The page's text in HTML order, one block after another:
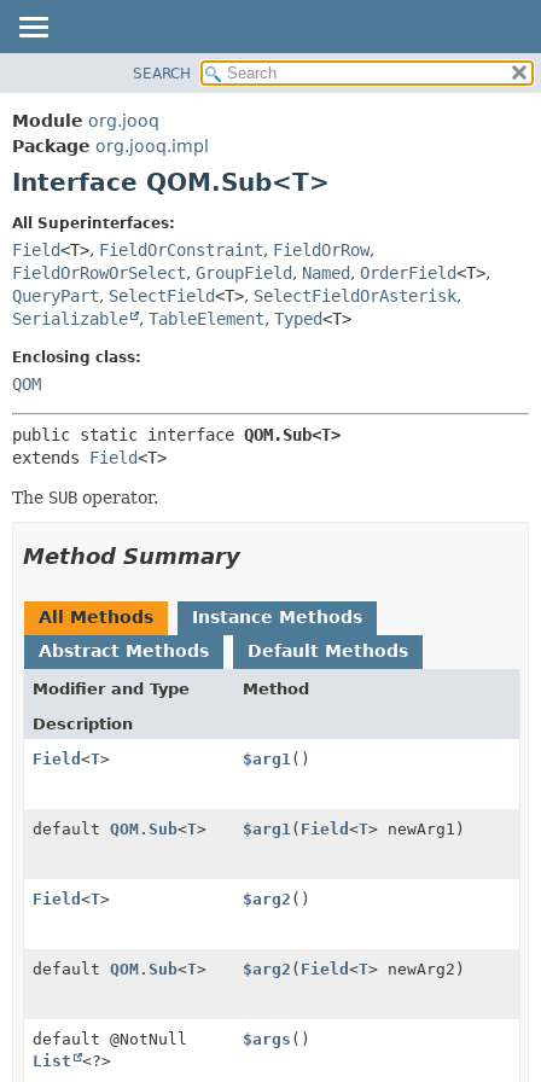
PACKAGE
CLASS
USE
INDEX
HELP
DETAIL:
FIELD
CONSTR
SEARCH
Module org.jooq
Package org.jooq.impl
Interface QOM.Sub<T>
All Superinterfaces:
Field<T>, FieldOrConstraint, FieldOrRow,
FieldOrRowOrSelect, GroupField, Named, OrderField<T>,
QueryPart, SelectField<T>, SelectFieldOrAsterisk,
Serializable
, TableElement, Typed<T>
Enclosing class:
QOM
public static interface QOM.Sub<T>
extends Field<T>
The SUB operator.
Method Summary
All Methods
Instance Methods
Abstract Methods
Default Methods
Modifier and Type
Method
Description
Field <T> $arg1 ()
default QOM.Sub<T> $arg1 ( Field<T> newArg1)
Field <T> $arg2 ()
default QOM.Sub<T> $arg2 ( Field<T> newArg2)
default @NotNull
List
<?>
$args ()